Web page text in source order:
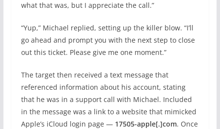
what that was, but I appreciate the call.”
“Yup,” Michael replied, setting up the killer blow. “I’ll
go ahead and prompt you with the next step to close
out this ticket. Please give me one moment.”
The target then received a text message that
referenced information about his account, stating
that he was in a support call with Michael. Included
in the message was a link to a website that mimicked
Apple’s iCloud login page — 17505-apple[.]com. Once